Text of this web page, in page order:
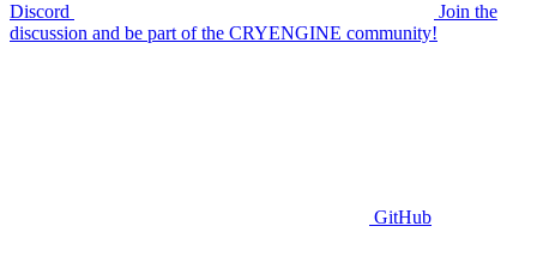
Discord
Join the
discussion and be part of the CRYENGINE community!
GitHub